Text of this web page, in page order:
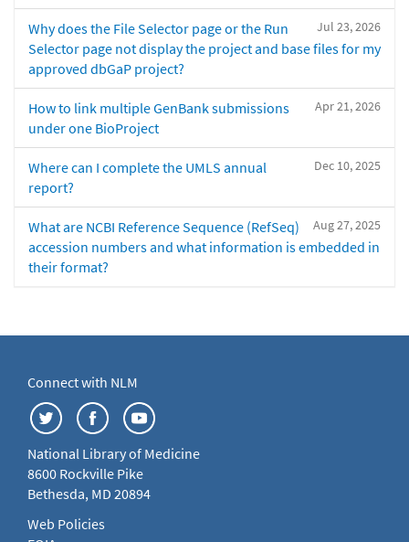
Jul 23, 2026
Why does the File Selector page or the Run
Selector page not display the project and base files for my
approved dbGaP project?
Apr 21, 2026
How to link multiple GenBank submissions
under one BioProject
Dec 10, 2025
Where can I complete the UMLS annual
report?
Aug 27, 2025
What are NCBI Reference Sequence (RefSeq)
accession numbers and what information is embedded in
their format?
Connect with NLM
National Library of Medicine
8600 Rockville Pike
Bethesda, MD 20894
Web Policies